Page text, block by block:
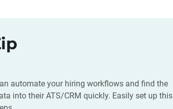
automate your hiring workflows and find the
into their ATS/CRM quickly. Easily set up this